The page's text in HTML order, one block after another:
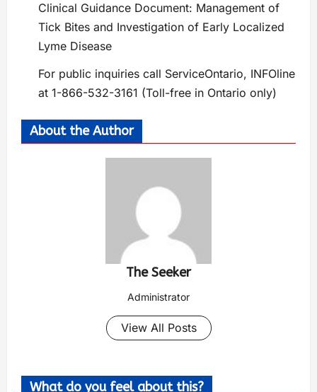
Clinical Guidance Document: Management of
Tick Bites and Investigation of Early Localized
Lyme Disease
For public inquiries call ServiceOntario, INFOline
at 1-866-532-3161 (Toll-free in Ontario only)
About the Author
The Seeker
Administrator
View All Posts
What do you feel about this?